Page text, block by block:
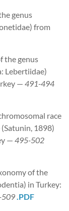
genus
from
the genus
Lebertiidae)
—491-494
race
(Satunin, 1898)
—495-502
of the
in Turkey:
509 .PDF